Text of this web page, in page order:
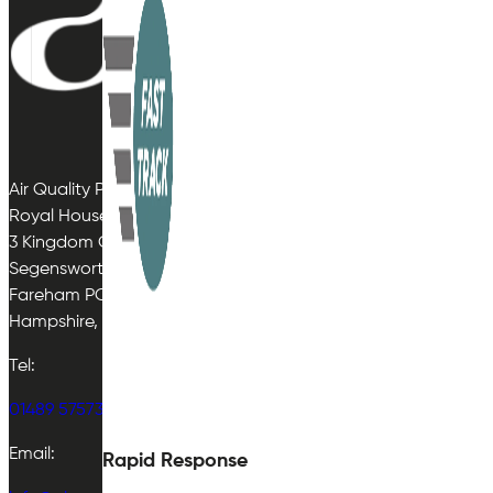
Rapid Response
Air Quality Plan Limited
Royal House
3 Kingdom Close
Segensworth East
Fareham PO15 5TJ
Hampshire, UK
Tel:
01489 575733
Email: